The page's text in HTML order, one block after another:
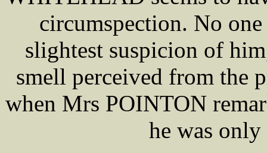
circumspection. No
slightest suspicion of
smell perceived from the
when Mrs POINTON
he was